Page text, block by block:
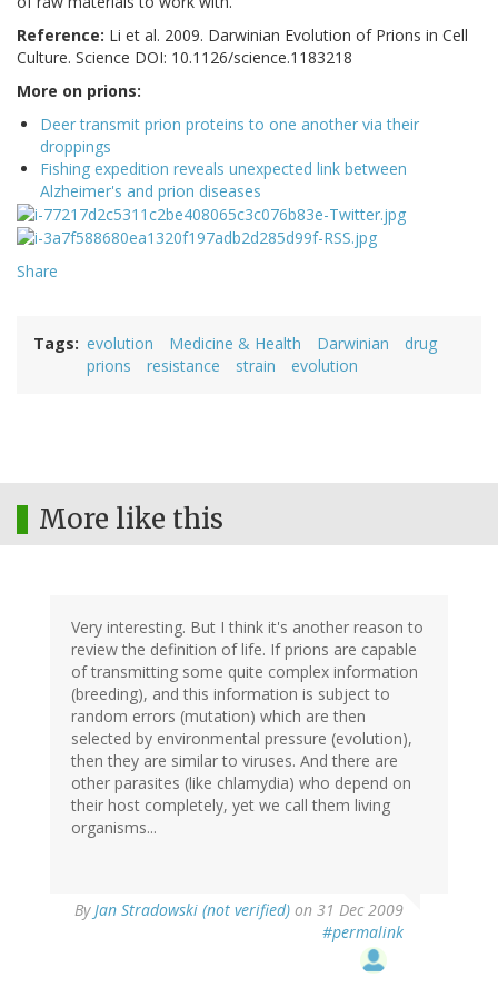
Reference: Li et al. 2009. Darwinian Evolution of Prions in Cell
Culture. Science DOI: 10.1126/science.1183218
More on prions:
Deer transmit prion proteins to one another via their
droppings
Fishing expedition reveals unexpected link between
Alzheimer's and prion diseases
Share
Tags evolution Medicine & Health Darwinian
drug
prions
resistance strain evolution
More like this
Very interesting. But I think it's another reason to
review the definition of life. If prions are capable
of transmitting some quite complex information
(breeding), and this information is subject to
random errors (mutation) which are then
selected by environmental pressure (evolution),
then they are similar to viruses. And there are
other parasites (like chlamydia) who depend on
their host completely, yet we call them living
organisms...
ByJan Stradowski (not verified) on 31 Dec 2009
#permalink